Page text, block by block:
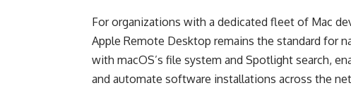
For organizations with a dedicated fleet of Mac
Apple Remote Desktop remains the standard for
with macOS’s file system and Spotlight search,
and automate software installations across the